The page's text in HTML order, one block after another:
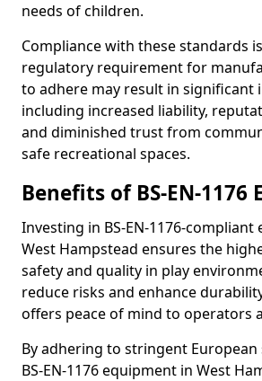
needs of children.
Compliance with these standards
regulatory requirement for
to adhere may result in significant
including increased liability,
and diminished trust from
safe recreational spaces.
Benefits of BS-EN-1176
Investing in BS-EN-1176-compliant
West Hampstead ensures the
safety and quality in play
reduce risks and enhance
offers peace of mind to operators
By adhering to stringent European
BS-EN-1176 equipment in West